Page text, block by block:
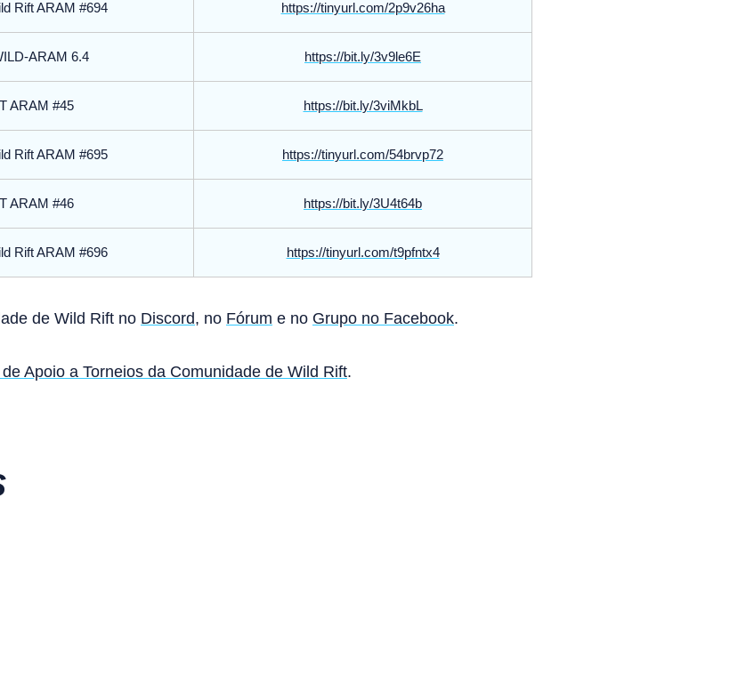
Rift ARAM #694 https://tinyurl.com/2p9v26ha
ARAM 6.4 https://bit.ly/3v9le6E
ARAM #45 https://bit.ly/3viMkbL
Rift ARAM #695 https://tinyurl.com/54brvp72
ARAM #46 https://bit.ly/3U4t64b
Rift ARAM #696 https://tinyurl.com/t9pfntx4
de Wild Rift no Discord, no Fórum e no Grupo no Facebook.
Apoio a Torneios da Comunidade de Wild Rift.